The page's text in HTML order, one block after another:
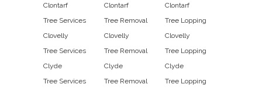
Clontarf
Tree Services
Clovelly
Tree Services
Clyde
Tree Services
Clontarf
Tree Removal
Clovelly
Tree Removal
Clyde
Tree Removal
Clontarf
Tree Lopping
Clovelly
Tree Lopping
Clyde
Tree Lopping